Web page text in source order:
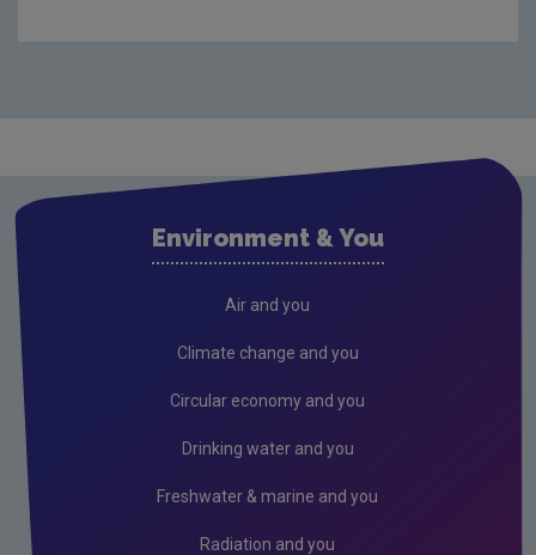
Previous call documents
Environment & You
Air and you
Climate change and you
Circular economy and you
Drinking water and you
Freshwater & marine and you
Radiation and you